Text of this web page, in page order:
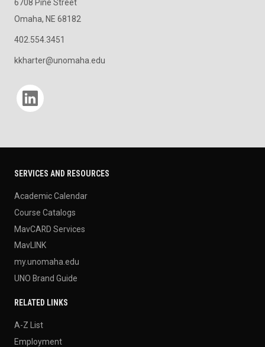
6708 Pine Street
Omaha, NE 68182
402.554.3451
kkharter@unomaha.edu
Social media
SERVICES AND RESOURCES
Academic Calendar
Course Catalogs
MavCARD Services
MavLINK
my.unomaha.edu
UNO Brand Guide
RELATED LINKS
A-Z List
Employment